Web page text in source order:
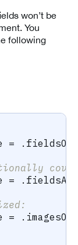
won’t be
You
following
= .
= .
= .